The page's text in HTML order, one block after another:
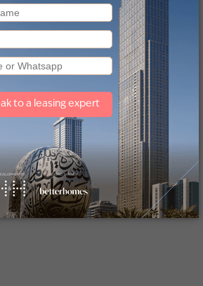
types
in Mudon
for sale in Downtown Dubai